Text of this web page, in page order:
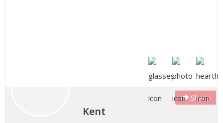
Share
Kent